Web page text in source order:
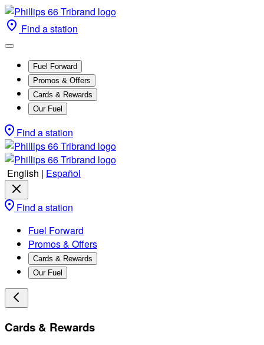
Find a station
Fuel Forward
Promos & Offers
Cards & Rewards
Our Fuel
Find a station
English | Español
Find a station
Fuel Forward
Promos & Offers
Cards & Rewards
Our Fuel
Cards & Rewards